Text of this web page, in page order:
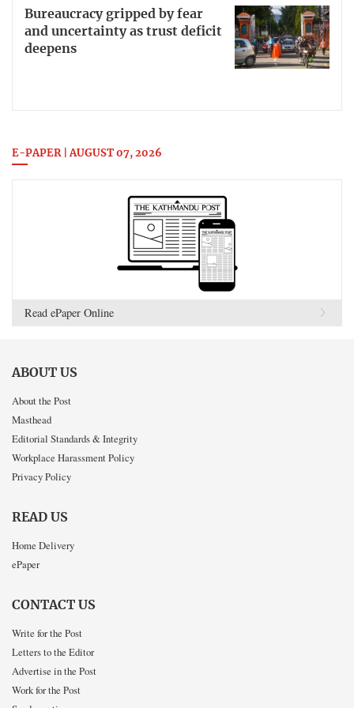
Bureaucracy gripped by fear
and uncertainty as trust deficit
deepens
E-PAPER | AUGUST 07, 2026
Read ePaper Online
ABOUT US
About the Post
Masthead
Editorial Standards & Integrity
Workplace Harassment Policy
Privacy Policy
READ US
Home Delivery
ePaper
CONTACT US
Write for the Post
Letters to the Editor
Advertise in the Post
Work for the Post